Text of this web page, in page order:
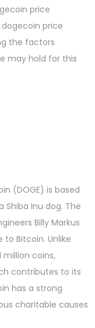
price
price
the factors
may hold for this
(DOGE) is based
Shiba Inu dog. The
Billy Markus
Bitcoin. Unlike
million coins,
contributes to its
has a strong
charitable causes